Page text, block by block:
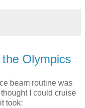
Olympics
beam routine was
I could cruise
took: